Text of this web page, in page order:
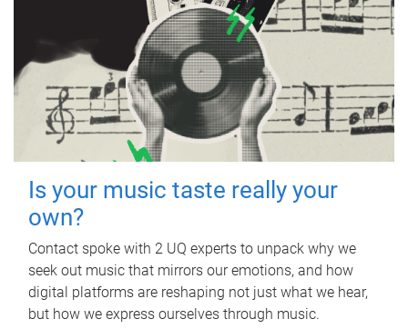
Is your music taste really your
own?
Contact spoke with 2 UQ experts to unpack why we
seek out music that mirrors our emotions, and how
digital platforms are reshaping not just what we hear,
but how we express ourselves through music.